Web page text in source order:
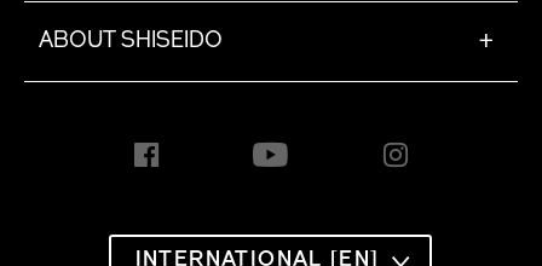
ABOUT SHISEIDO +
INTERNATIONAL [EN]